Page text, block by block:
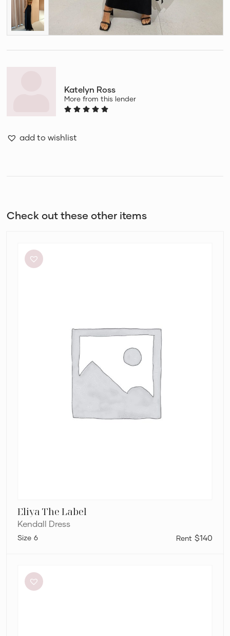
Katelyn Ross
More from this lender
add to wishlist
Check out these other items
Label
Kendall
Eliya The Label
Kendall Dress
$140
6
Ischia
Stripe